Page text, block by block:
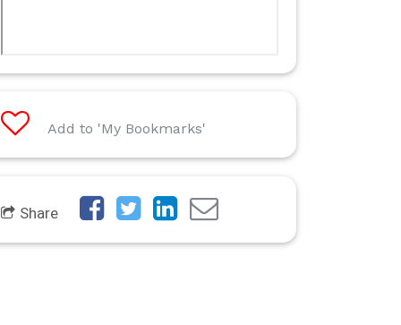
Add to 'My Bookmarks'
Share